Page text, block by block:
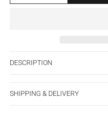
DESCRIPTION
SHIPPING & DELIVERY